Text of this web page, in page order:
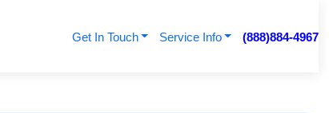
Get In Touch Service Info (888)884-4967